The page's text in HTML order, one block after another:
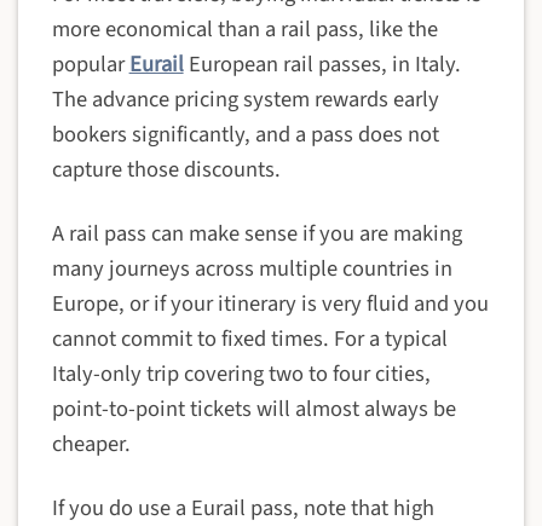
more economical than a rail pass, like the
popularEurailEuropean rail passes, in Italy.
The advance pricing system rewards early
bookers significantly, and a pass does not
capture those discounts.
A rail pass can make sense if you are making
many journeys across multiple countries in
Europe, or if your itinerary is very fluid and you
cannot commit to fixed times. For a typical
Italy-only trip covering two to four cities,
point-to-point tickets will almost always be
cheaper.
If you do use a Eurail pass, note that high